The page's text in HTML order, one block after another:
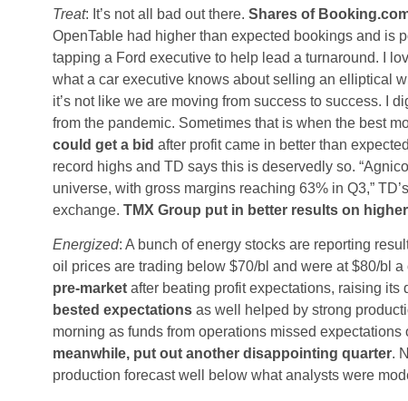
Treat: It’s not all bad out there. Shares of
OpenTable had higher than expected bookings and is
tapping a Ford executive to help lead a turnaround. I
what a car executive knows about selling an elliptical
it’s not like we are moving from success to success. I
from the pandemic. Sometimes that is when the best
could get a bid after profit came in better than
record highs and TD says this is deservedly so.
universe, with gross margins reaching 63% in Q3,”
exchange. TMX Group put in better results on
Energized: A bunch of energy stocks are reporting
oil prices are trading below $70/bl and were at $80/bl a
pre-market after beating profit expectations, raising
bested expectations as well helped by strong
morning as funds from operations missed
meanwhile, put out another disappointing quarter.
production forecast well below what analysts were